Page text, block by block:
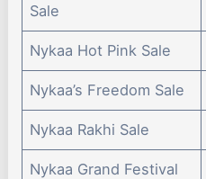
Sale
Nykaa Hot Pink Sale
Nykaa’s Freedom Sale
Nykaa Rakhi Sale
Nykaa Grand Festival